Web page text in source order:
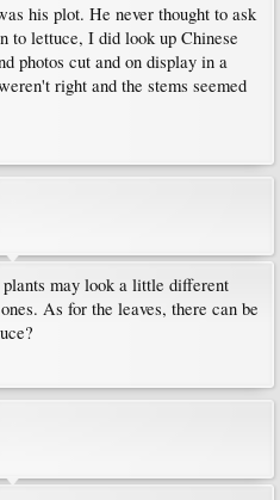
his plot. He never thought to ask
to lettuce, I did look up Chinese
photos cut and on display in a
right and the stems seemed
may look a little different
As for the leaves, there can be